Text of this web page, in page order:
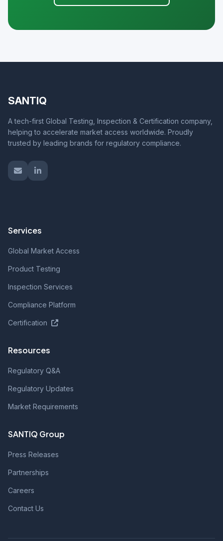
SANTIQ
A tech-first Global Testing, Inspection & Certification company,
helping to accelerate market access worldwide. Proudly
trusted by leading brands for regulatory compliance.
Services
Global Market Access
Product Testing
Inspection Services
Compliance Platform
Certification
Resources
Regulatory Q&A
Regulatory Updates
Market Requirements
SANTIQ Group
Press Releases
Partnerships
Careers
Contact Us